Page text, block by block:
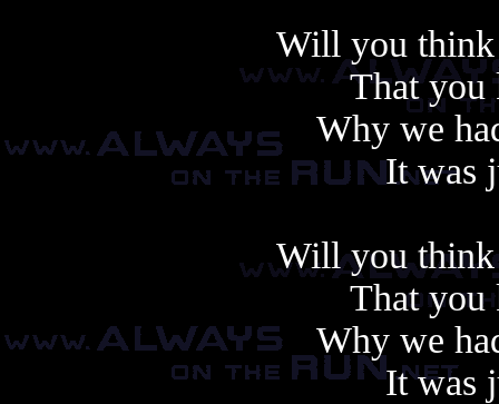
Will you think
That you
Why we
It was
Will you think
That you
Why we
It was